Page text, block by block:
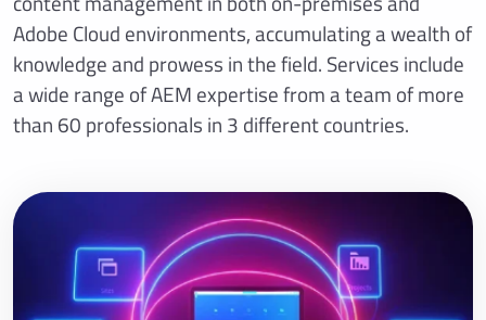
Adobe Cloud environments, accumulating a wealth of
knowledge and prowess in the field. Services include
a wide range of AEM expertise from a team of more
than 60 professionals in 3 different countries.